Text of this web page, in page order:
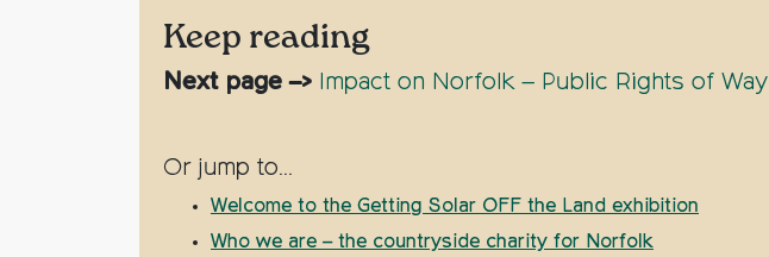
Keep reading
Next page –> Impact on Norfolk – Public Rights of Way
Or jump to…
Welcome to the Getting Solar OFF the Land exhibition
Who we are – the countryside charity for Norfolk